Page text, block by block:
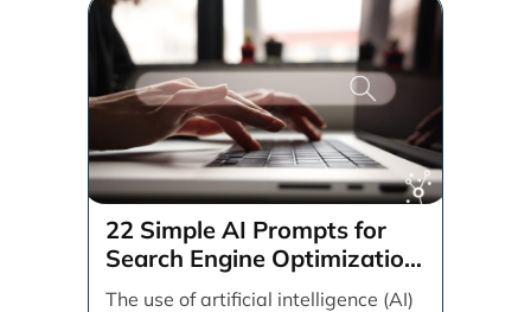
22 Simple AI Prompts for
Search Engine Optimization
(SEO)
The use of artificial intelligence (AI)